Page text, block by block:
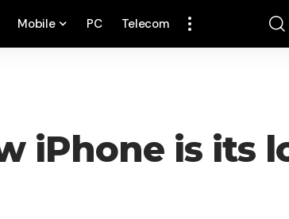
Mobile PC Telecom
iPhone is its